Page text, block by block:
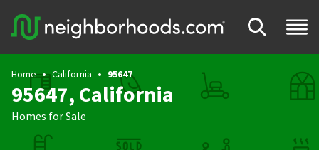
Home California 95647
95647, California
Homes for Sale